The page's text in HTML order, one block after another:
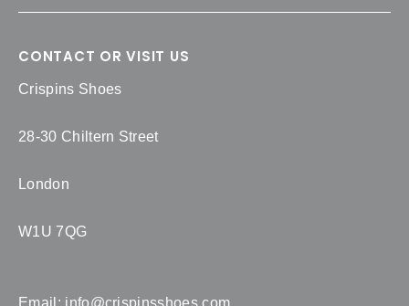
CONTACT OR VISIT US
Crispins Shoes
28-30 Chiltern Street
London
W1U 7QG
Email: info@crispinsshoes.com